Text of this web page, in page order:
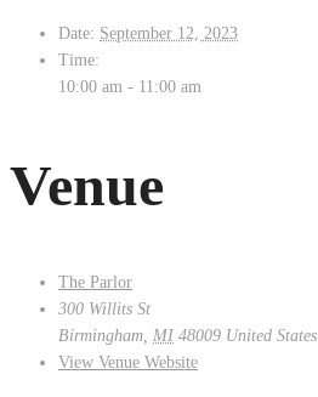
Date: September 12, 2023
Time:
10:00 am - 11:00 am
Venue
The Parlor
300 Willits St
Birmingham MI 48009 United States
View Venue Website